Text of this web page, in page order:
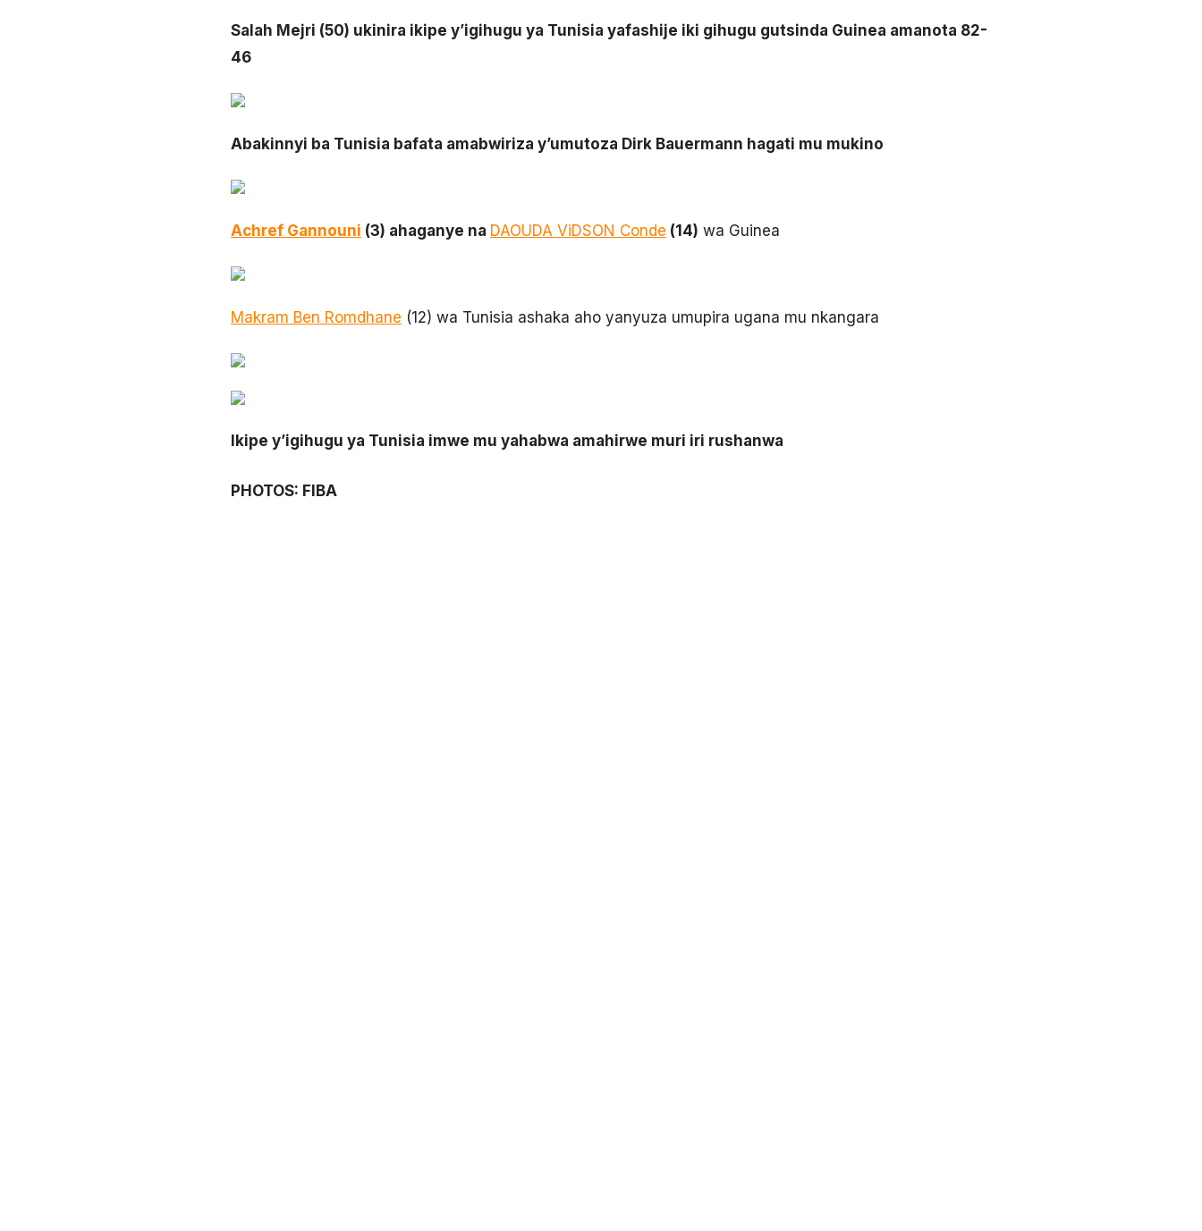
Salah Mejri (50) ukinira ikipe y’igihugu ya Tunisia yafashije iki gihugu gutsinda Guinea amanota 82-
46
Abakinnyi ba Tunisia bafata amabwiriza y’umutoza Dirk Bauermann hagati mu mukino
Achref Gannouni (3) ahaganye na DAOUDA ViDSON Conde (14) wa Guinea
Makram Ben Romdhane (12) wa Tunisia ashaka aho yanyuza umupira ugana mu nkangara
Ikipe y’igihugu ya Tunisia imwe mu yahabwa amahirwe muri iri rushanwa
PHOTOS: FIBA